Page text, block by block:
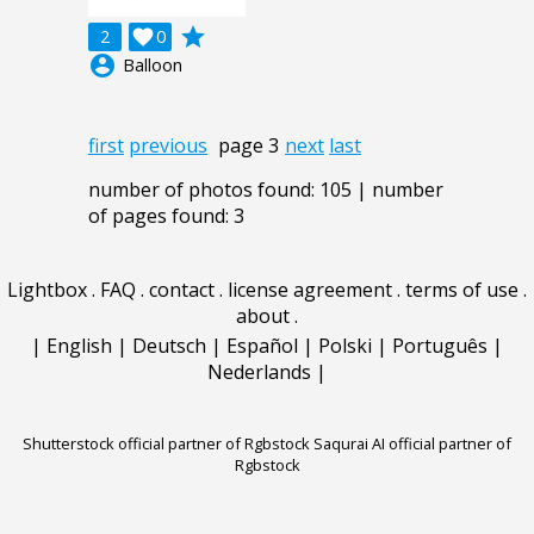
2 0

grade
account_circle Balloon
first previous page 3 next last
number of photos found: 105 | number
of pages found: 3
Lightbox. FAQ . contact. license agreement. terms of use .
about.
| English | Deutsch | Español | Polski | Português |
Nederlands |
Shutterstock official partner of Rgbstock Saqurai AI official partner of
Rgbstock